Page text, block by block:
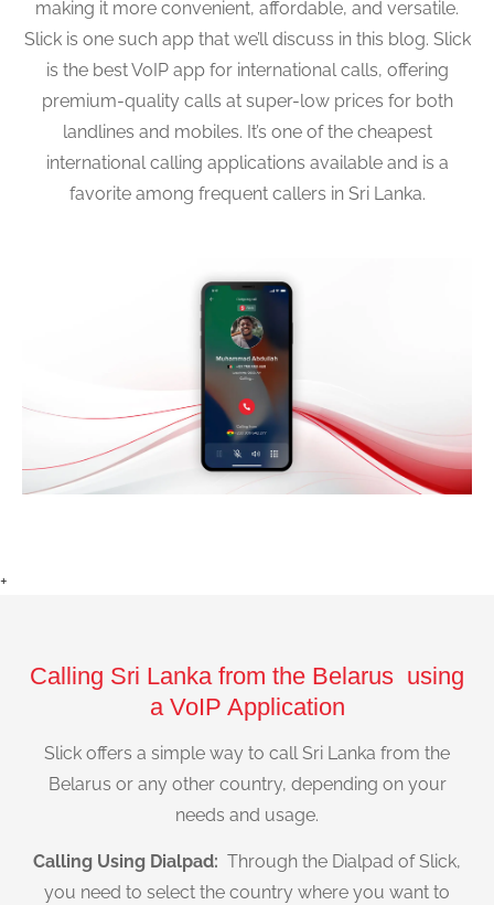
making it more convenient, affordable, and versatile.
Slick is one such app that we’ll discuss in this blog. Slick
is the best VoIP app for international calls, offering
premium-quality calls at super-low prices for both
landlines and mobiles. It’s one of the cheapest
international calling applications available and is a
favorite among frequent callers in Sri Lanka.
+
Calling Sri Lanka from the Belarus using
a VoIP Application
Slick offers a simple way to call Sri Lanka from the
Belarus or any other country, depending on your
needs and usage.
Calling Using Dialpad: Through the Dialpad of Slick,
you need to select the country where you want to